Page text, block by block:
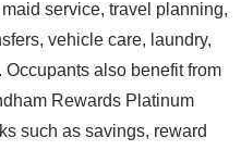
service, travel planning,
vehicle care, laundry,
also benefit from
Rewards Platinum
such as savings, reward